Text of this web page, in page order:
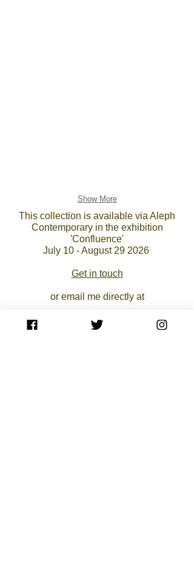
Show More
This collection is available via Aleph
Contemporary in the exhibition
'Confluence'
July 10 - August 29 2026
Get in touch
or email me directly at
aspencerpaintings@gmail.com